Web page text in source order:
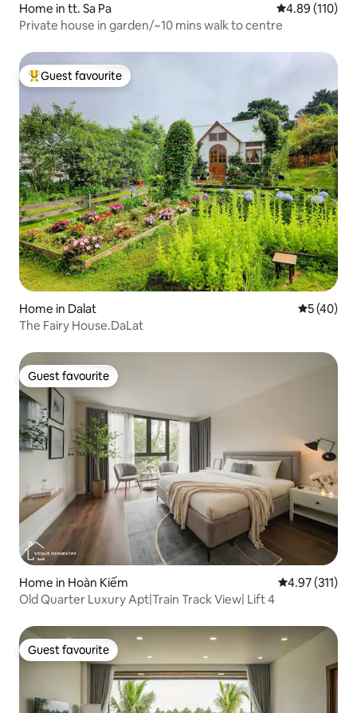
Home in tt. Sa Pa 4.89 out of 5
4.89 (110)
Private house in garden/~10 mins walk to centre
Top guest favourite
Guest favourite
Home in Dalat 5 out of 5
5 (40)
The Fairy House.DaLat
Guest favourite
Guest favourite
Home in Hoàn Kiếm 4.97 out of 5
4.97 (311)
Old Quarter Luxury Apt|Train Track View| Lift 4
Guest favourite
Guest favourite